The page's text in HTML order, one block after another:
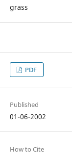
grass
PDF
Published
01-06-2002
How to Cite